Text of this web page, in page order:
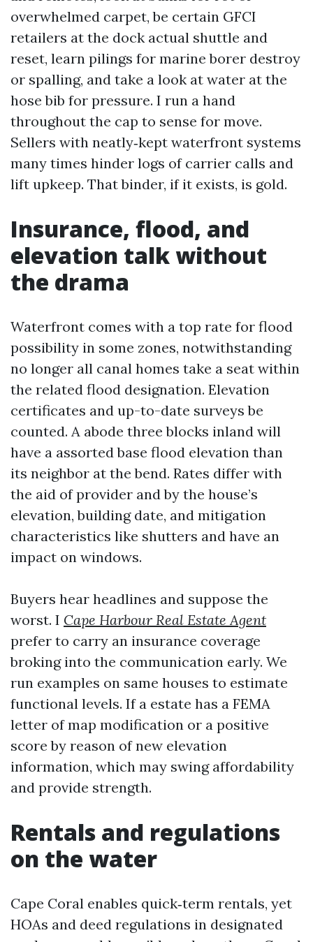
overwhelmed carpet, be certain GFCI
retailers at the dock actual shuttle and
reset, learn pilings for marine borer destroy
or spalling, and take a look at water at the
hose bib for pressure. I run a hand
throughout the cap to sense for move.
Sellers with neatly‑kept waterfront systems
many times hinder logs of carrier calls and
lift upkeep. That binder, if it exists, is gold.
Insurance, flood, and
elevation talk without
the drama
Waterfront comes with a top rate for flood
possibility in some zones, notwithstanding
no longer all canal homes take a seat within
the related flood designation. Elevation
certificates and up-to-date surveys be
counted. A abode three blocks inland will
have a assorted base flood elevation than
its neighbor at the bend. Rates differ with
the aid of provider and by the house’s
elevation, building date, and mitigation
characteristics like shutters and have an
impact on windows.
Buyers hear headlines and suppose the
worst. I Cape Harbour Real Estate Agent
prefer to carry an insurance coverage
broking into the communication early. We
run examples on same houses to estimate
functional levels. If a estate has a FEMA
letter of map modification or a positive
score by reason of new elevation
information, which may swing affordability
and provide strength.
Rentals and regulations
on the water
Cape Coral enables quick‑term rentals, yet
HOAs and deed regulations in designated